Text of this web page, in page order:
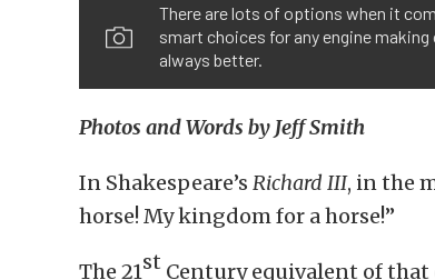
There are lots of options when it
smart choices for any engine
always better.
Photos and Words by Jeff Smith
In Shakespeare’s Richard III, in the
horse! My kingdom for a horse!”
The 21st Century equivalent of that